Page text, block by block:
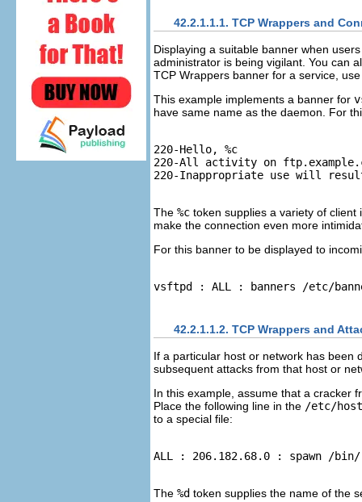
42.2.1.1.1. TCP Wrappers and
Displaying a suitable banner when
administrator is being vigilant. You can
TCP Wrappers banner for a service,
This example implements a banner for
have same name as the daemon. For
220-Hello, %c
220-All activity on
The %c token supplies a variety of
make the connection even more
For this banner to be displayed to
42.2.1.1.2. TCP Wrappers and
If a particular host or network has been
subsequent attacks from that host or
In this example, assume that a cracker
Place the following line in the /etc/
to a special file:
The %d token supplies the name of the